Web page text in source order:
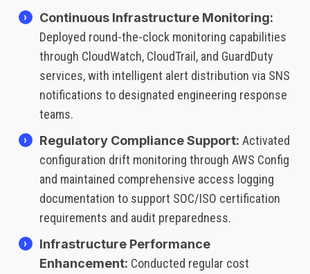
Continuous Infrastructure Monitoring:
Deployed round-the-clock monitoring capabilities
through CloudWatch, CloudTrail, and GuardDuty
services, with intelligent alert distribution via SNS
notifications to designated engineering response
teams.
Regulatory Compliance Support: Activated
configuration drift monitoring through AWS Config
and maintained comprehensive access logging
documentation to support SOC/ISO certification
requirements and audit preparedness.
Infrastructure Performance
Enhancement: Conducted regular cost